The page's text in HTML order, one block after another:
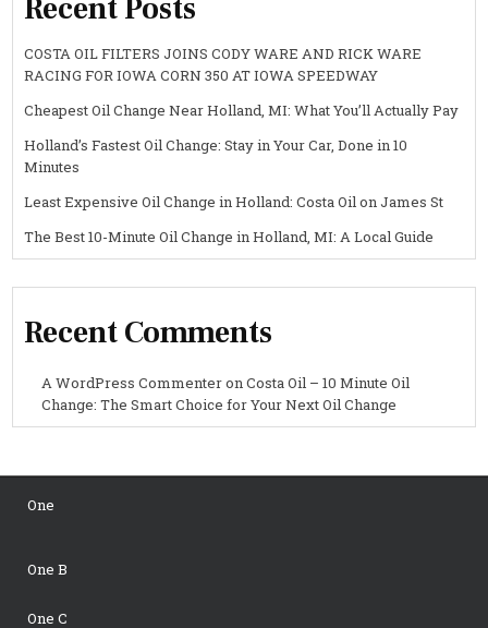
Recent Posts
COSTA OIL FILTERS JOINS CODY WARE AND RICK WARE
RACING FOR IOWA CORN 350 AT IOWA SPEEDWAY
Cheapest Oil Change Near Holland, MI: What You’ll Actually Pay
Holland’s Fastest Oil Change: Stay in Your Car, Done in 10
Minutes
Least Expensive Oil Change in Holland: Costa Oil on James St
The Best 10-Minute Oil Change in Holland, MI: A Local Guide
Recent Comments
A WordPress CommenteronCosta Oil – 10 Minute Oil
Change: The Smart Choice for Your Next Oil Change
One
One B
One C